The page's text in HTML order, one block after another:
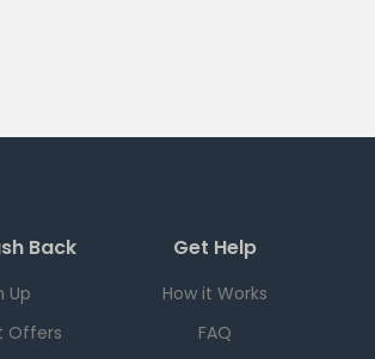
Back
Up
Offers
Get Help
How it Works
FAQ